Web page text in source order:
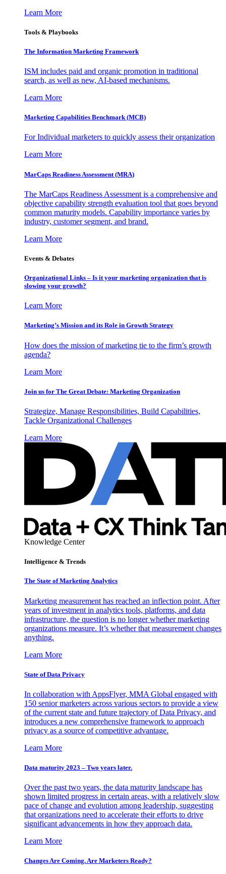
Learn More
Tools & Playbooks
The Information Marketing Framework
ISM includes paid and organic promotion in traditional
search, as well as new, AI-based mechanisms.
Learn More
Marketing Capabilities Benchmark (MCB)
For Individual marketers to quickly assess their organization
Learn More
MarCaps Readiness Assessment (MRA)
The MarCaps Readiness Assessment is a comprehensive and
objective capability strength evaluation tool that goes beyond
common maturity models. Capability importance varies by
industry, customer segment, and brand.
Learn More
Events & Debates
Organizational Links – Is it your marketing organization that is
slowing your growth?
Learn More
Marketing’s Mission and its Role in Growth Strategy
How does the mission of marketing tie to the firm’s growth
agenda?
Learn More
Join us for The Great Debate: Marketing Organization
Strategize, Manage Responsibilities, Build Capabilities,
Tackle Organizational Challenges
Learn More
Knowledge Center
Intelligence & Trends
The State of Marketing Analytics
Marketing measurement has reached an inflection point. After
years of investment in analytics tools, platforms, and data
infrastructure, the question is no longer whether marketing
organizations measure. It’s whether that measurement changes
anything.
Learn More
State of Data Privacy
In collaboration with AppsFlyer, MMA Global engaged with
150 senior marketers across various sectors to provide a view
of the current state and future trajectory of Data Privacy, and
introduces a new comprehensive framework to approach
privacy as a source of competitive advantage.
Learn More
Data maturity 2023 – Two years later.
Over the past two years, the data maturity landscape has
shown limited progress in certain areas, with a relatively slow
pace of change and evolution among leadership, suggesting
that organizations need to accelerate their efforts to drive
significant advancements in how they approach data.
Learn More
Changes Are Coming. Are Marketers Ready?